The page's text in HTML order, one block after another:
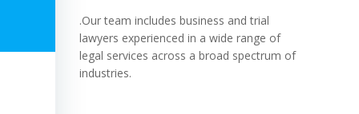
.Our team includes business and trial
lawyers experienced in a wide range of
legal services across a broad spectrum of
industries.